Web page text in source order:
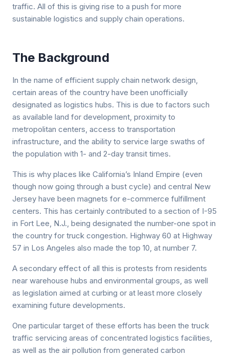
traffic. All of this is giving rise to a push for more
sustainable logistics and supply chain operations.
The Background
In the name of efficient supply chain network design,
certain areas of the country have been unofficially
designated as logistics hubs. This is due to factors such
as available land for development, proximity to
metropolitan centers, access to transportation
infrastructure, and the ability to service large swaths of
the population with 1- and 2-day transit times.
This is why places like California’s Inland Empire (even
though now going through a bust cycle) and central New
Jersey have been magnets for e-commerce fulfillment
centers. This has certainly contributed to a section of I-95
in Fort Lee, N.J., being designated the number-one spot in
the country for truck congestion. Highway 60 at Highway
57 in Los Angeles also made the top 10, at number 7.
A secondary effect of all this is protests from residents
near warehouse hubs and environmental groups, as well
as legislation aimed at curbing or at least more closely
examining future developments.
One particular target of these efforts has been the truck
traffic servicing areas of concentrated logistics facilities,
as well as the air pollution from generated carbon